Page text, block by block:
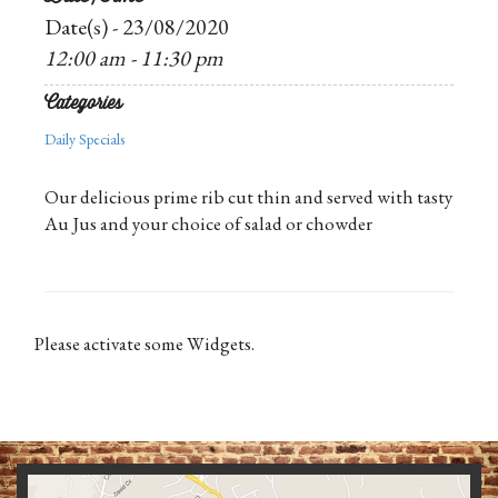
Date(s) - 23/08/2020
12:00 am - 11:30 pm
Categories
Daily Specials
Our delicious prime rib cut thin and served with tasty
Au Jus and your choice of salad or chowder
Please activate some Widgets.